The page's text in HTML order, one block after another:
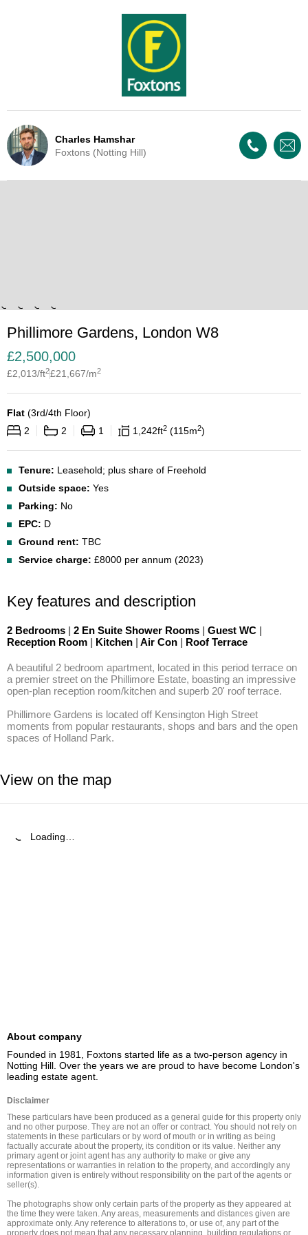
Charles Hamshar
Foxtons (Notting Hill)
Phillimore Gardens, London W8
£2,500,000
£2,013/ft2£21,667/m2
Flat (3rd/4th Floor)
2
2 1 1,242ft2 115m2
Tenure: Leasehold; plus share of Freehold
Outside space: Yes
Parking: No
EPC: D
Ground rent: TBC
Service charge: £8000 per annum (2023)
Key features and description
2 Bedrooms | 2 En Suite Shower Rooms | Guest WC |
Reception Room | Kitchen | Air Con | Roof Terrace
A beautiful 2 bedroom apartment, located in this period terrace on
a premier street on the Phillimore Estate, boasting an impressive
open-plan reception room/kitchen and superb 20' roof terrace.
Phillimore Gardens is located off Kensington High Street
moments from popular restaurants, shops and bars and the open
spaces of Holland Park.
View on the map
Loading…
About company
Founded in 1981, Foxtons started life as a two-person agency in
Notting Hill. Over the years we are proud to have become London's
leading estate agent.
Disclaimer
These particulars have been produced as a general guide for this property only
and no other purpose. They are not an offer or contract. You should not rely on
statements in these particulars or by word of mouth or in writing as being
factually accurate about the property, its condition or its value. Neither any
primary agent or joint agent has any authority to make or give any
representations or warranties in relation to the property, and accordingly any
information given is entirely without responsibility on the part of the agents or
seller(s).
The photographs show only certain parts of the property as they appeared at
the time they were taken. Any areas, measurements and distances given are
approximate only. Any reference to alterations to, or use of, any part of the
property does not mean that any necessary planning, building regulations or